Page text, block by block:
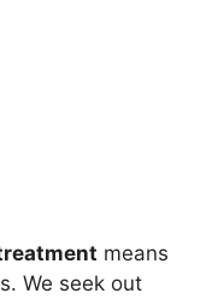
means
We seek out